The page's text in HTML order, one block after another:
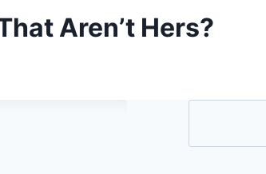
Aren’t Hers?